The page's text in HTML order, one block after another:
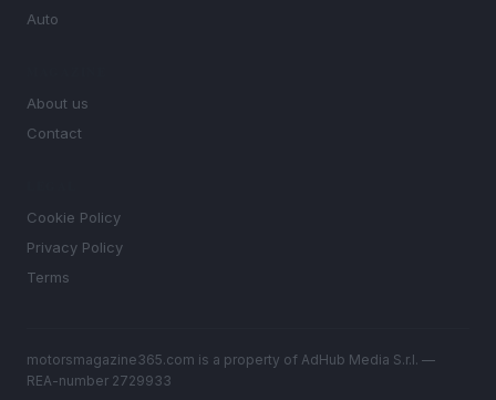
Auto
About us
Contact
Cookie Policy
Privacy Policy
Terms
motorsmagazine365.com is a property of AdHub Media S.r.l. —
REA-number 2729933